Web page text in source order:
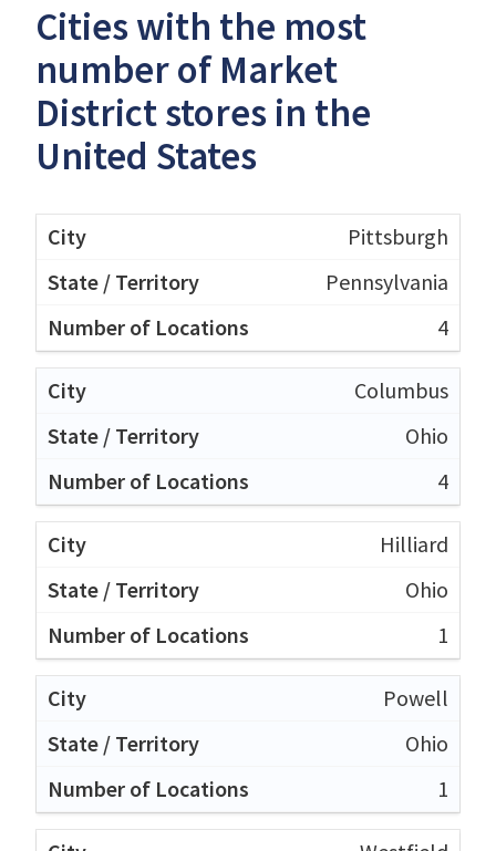
Cities with the most
number of Market
District stores in the
United States
Pittsburgh
Pennsylvania
4
Columbus
Ohio
4
Hilliard
Ohio
1
Powell
Ohio
1